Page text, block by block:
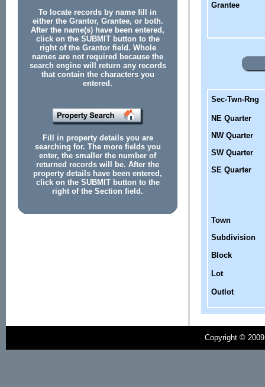
To locate records by name fill in
either the Grantor, Grantee, or both.
After the name(s) have been entered,
click on the SUBMIT button to the
right of the Grantor field. Whole
names are not required because the
search engine will return any records
that contain the characters you
entered.
Fill in property details you are
searching for. The more fields you
enter, the smaller the number of
returned records will be. After the
property details have been entered,
click on the SUBMIT button to the
right of the Section field.
Grantee
Sec-Twn-Rng
NE Quarter
NW Quarter
SW Quarter
SE Quarter
Town
Subdivision
Block
Lot
Outlot
Copyright ©